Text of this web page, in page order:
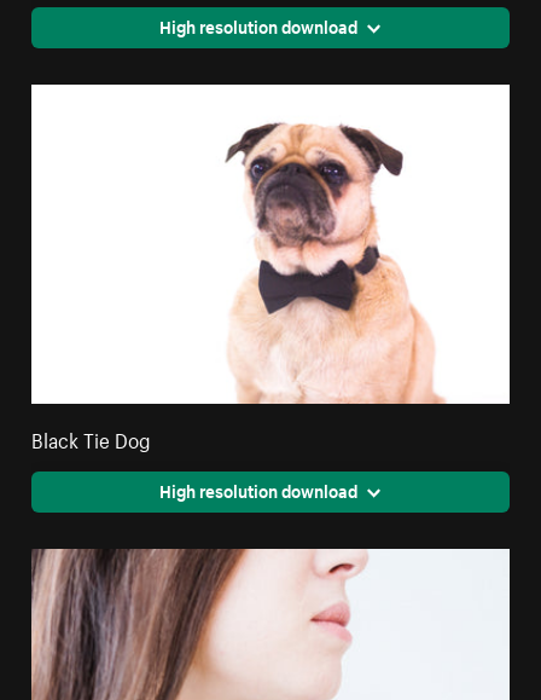
High resolution download
Black Tie Dog
High resolution download